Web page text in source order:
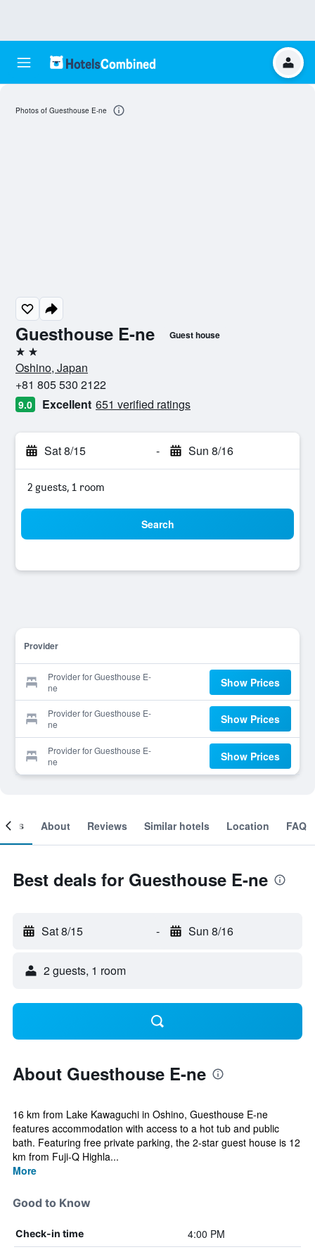
Guesthouse E-ne Guest house
2 stars
Oshino, Japan
+81 805 530 2122
9.0 Excellent 651 verified ratings
Sat 8/15 - Sun 8/16
2 guests, 1 room
Search
Provider
Provider for Guesthouse E-
ne
Show Prices
Provider for Guesthouse E-
ne
Show Prices
Provider for Guesthouse E-
ne
Show Prices
Photos of Guesthouse E-ne
About Reviews Similar hotels Location FAQ
Best deals for Guesthouse E-ne
Sat 8/15 - Sun 8/16
2 guests, 1 room
About Guesthouse E-ne
16 km from Lake Kawaguchi in Oshino, Guesthouse E-ne
features accommodation with access to a hot tub and public
bath. Featuring free private parking, the 2-star guest house is 12
km from Fuji-Q Highla...
More
Good to Know
Check-in time 4:00 PM